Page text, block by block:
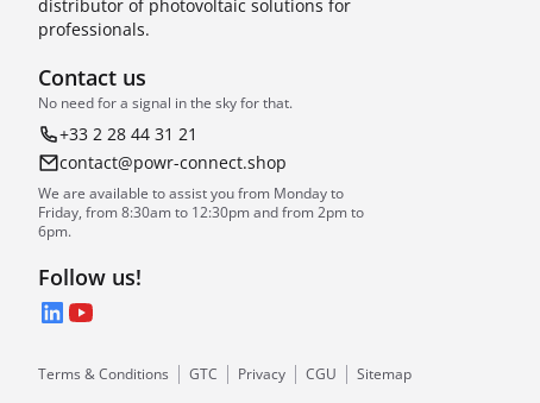
distributor of photovoltaic solutions for
professionals.
Contact us
No need for a signal in the sky for that.
+33 2 28 44 31 21
contact@powr-connect.shop
We are available to assist you from Monday to
Friday, from 8:30am to 12:30pm and from 2pm to
6pm.
Follow us!
LinkedIn
YouTube
Terms & Conditions GTC Privacy CGU Sitemap